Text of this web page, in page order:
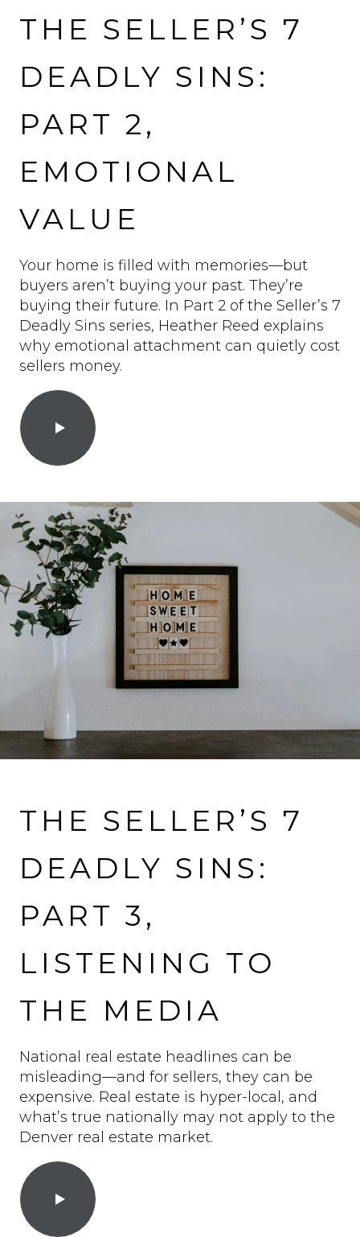
THE SELLER’S 7
DEADLY SINS:
PART 2,
EMOTIONAL
VALUE
Your home is filled with memories—but
buyers aren’t buying your past. They’re
buying their future. In Part 2 of the Seller’s 7
Deadly Sins series, Heather Reed explains
why emotional attachment can quietly cost
sellers money.
THE SELLER’S 7
DEADLY SINS:
PART 3,
LISTENING TO
THE MEDIA
National real estate headlines can be
misleading—and for sellers, they can be
expensive. Real estate is hyper-local, and
what’s true nationally may not apply to the
Denver real estate market.